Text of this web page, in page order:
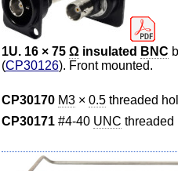
1U. 16 × 75 Ωinsulated BNC
(CP30126). Front mounted.
CP30170 M3× 0.5threaded
CP30171#4-40 UNC threaded